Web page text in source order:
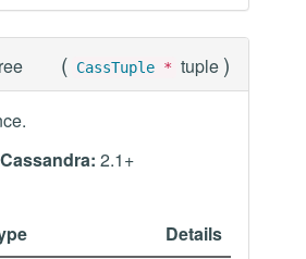
( CassTuple * tuple )
2.1+
Details